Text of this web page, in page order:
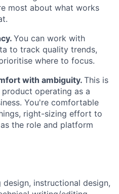
most about what works
You can work with
to track quality trends,
where to focus.
with ambiguity. This is
operating as a
You're comfortable
right-sizing effort to
the role and platform
design, instructional design,